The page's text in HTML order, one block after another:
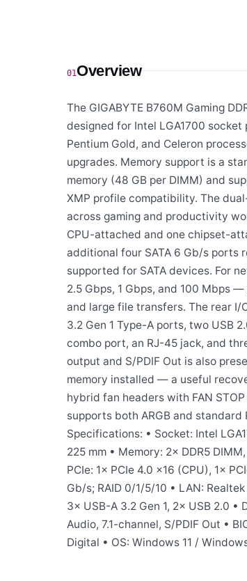
01Overview
The GIGABYTE B760M Gaming
designed for Intel LGA1700
Pentium Gold, and Celeron
upgrades. Memory support is a
memory (48 GB per DIMM) and
XMP profile compatibility. The
across gaming and productivity
CPU-attached and one chipset-
additional four SATA 6 Gb/s ports
supported for SATA devices. For
2.5 Gbps, 1 Gbps, and 100 Mbps
and large file transfers. The rear I/
3.2 Gen 1 Type-A ports, two USB
combo port, an RJ-45 jack, and
output and S/PDIF Out is also
memory installed — a useful
hybrid fan headers with FAN
supports both ARGB and
Specifications: • Socket: Intel
225 mm • Memory: 2× DDR5
PCIe: 1× PCIe 4.0 x16 (CPU), 1×
Gb/s; RAID 0/1/5/10 • LAN:
3× USB-A 3.2 Gen 1, 2× USB 2.0
Audio, 7.1-channel, S/PDIF Out •
Digital • OS: Windows 11 /